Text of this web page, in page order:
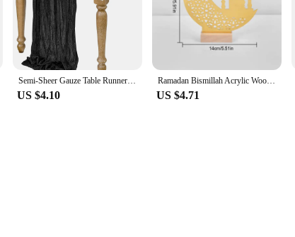
Semi-Sheer Gauze Table Runner Sage Cheesecloth Table Setting Dining Vintage Wedding Decoration Banquets Arches Retro Boho Decor
US $4.10
Ramadan Bismillah Acrylic Wooden Ornament Eid Mubarak Home Decoration Islamic Muslim Party Supplies Alhamdulillah Mashallah 2025
US $4.71